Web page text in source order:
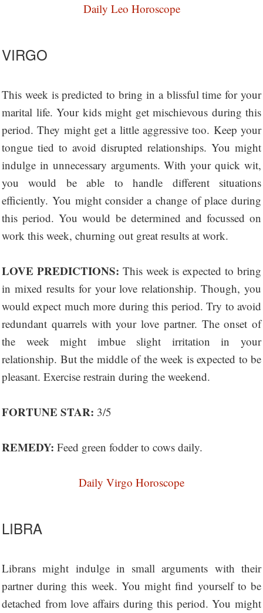
Daily Leo Horoscope
VIRGO
This week is predicted to bring in a blissful time for your
marital life. Your kids might get mischievous during this
period. They might get a little aggressive too. Keep your
tongue tied to avoid disrupted relationships. You might
indulge in unnecessary arguments. With your quick wit,
you would be able to handle different situations
efficiently. You might consider a change of place during
this period. You would be determined and focussed on
work this week, churning out great results at work.
LOVE PREDICTIONS: This week is expected to bring
in mixed results for your love relationship. Though, you
would expect much more during this period. Try to avoid
redundant quarrels with your love partner. The onset of
the week might imbue slight irritation in your
relationship. But the middle of the week is expected to be
pleasant. Exercise restrain during the weekend.
FORTUNE STAR: 3/5
REMEDY: Feed green fodder to cows daily.
Daily Virgo Horoscope
LIBRA
Librans might indulge in small arguments with their
partner during this week. You might find yourself to be
detached from love affairs during this period. You might